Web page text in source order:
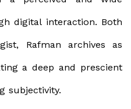
digital interaction. Both
Rafman archives as
a deep and prescient
subjectivity.